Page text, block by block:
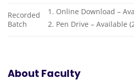
Recorded
Batch
1. Online Download –
2. Pen Drive – Available
About Faculty